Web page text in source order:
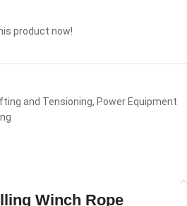
product now!
and Tensioning, Power Equipment
Winch Rope